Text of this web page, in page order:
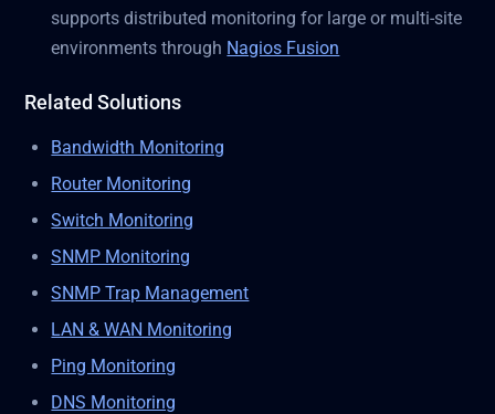
supports distributed monitoring for large or multi-site
environments through Nagios Fusion
Related Solutions
Bandwidth Monitoring
Router Monitoring
Switch Monitoring
SNMP Monitoring
SNMP Trap Management
LAN & WAN Monitoring
Ping Monitoring
DNS Monitoring